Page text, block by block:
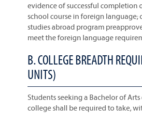
evidence of successful completion
school course in foreign language;
studies abroad program
meet the foreign language
B. COLLEGE BREADTH
UNITS)
Students seeking a Bachelor of
college shall be required to take,